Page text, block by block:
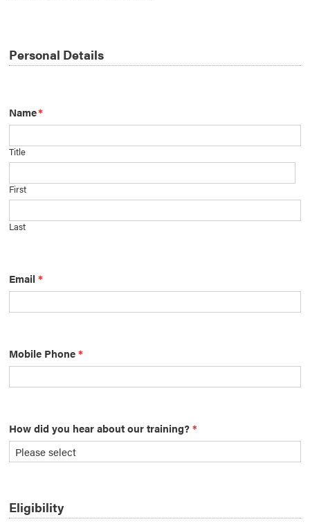
Personal Details
Name*
Title
First
Last
Email*
Mobile Phone*
How did you hear about our training?*
Eligibility